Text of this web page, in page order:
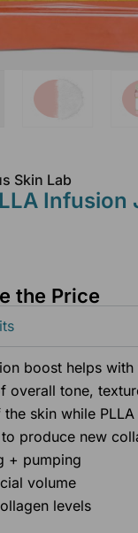
Skin Lab
Infusion
the Price
boost helps with
overall tone,
skin while
produce new
+ pumping
volume
levels